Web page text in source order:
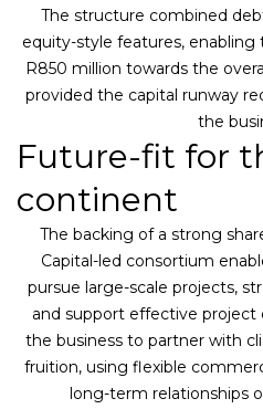
The structure combined
equity-style features,
R850 million towards the
provided the capital runway
the
Future-fit for
continent
The backing of a strong
Capital-led consortium
pursue large-scale projects,
and support effective project
the business to partner with
fruition, using flexible
long-term relationships